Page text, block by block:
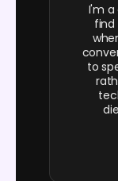
I'm
find
to